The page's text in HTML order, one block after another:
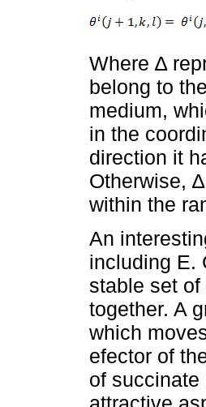
Where ∆
belong to
medium,
in the
direction it
Otherwise,
within the
An
including E.
stable set
together. A
which
efector of
of